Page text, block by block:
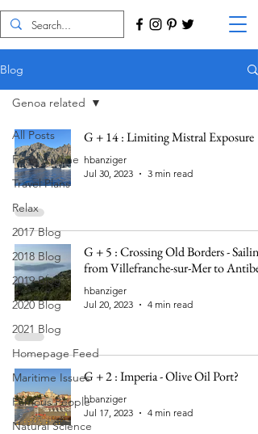
Blog
All Posts
Food & Wine
Travel Plans
Relax
2017 Blog
2018 Blog
2019 Blog
2020 Blog
2021 Blog
Homepage Feed
Maritime Issues
Famous People
Natural Science
Genoa related
G + 14 : Limiting Mistral Exposure
hbanziger
Jul 30, 2023
3 min read
G + 5 : Crossing Old Borders - Sailing
from Villefranche-sur-Mer to Antibes
hbanziger
Jul 20, 2023
4 min read
G + 2 : Imperia - Olive Oil Port?
hbanziger
Jul 17, 2023
4 min read